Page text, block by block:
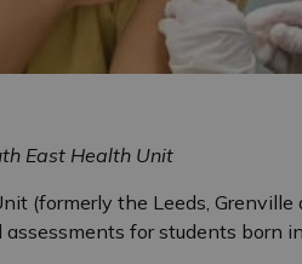
East Health Unit
(formerly the Leeds,
assessments for students born